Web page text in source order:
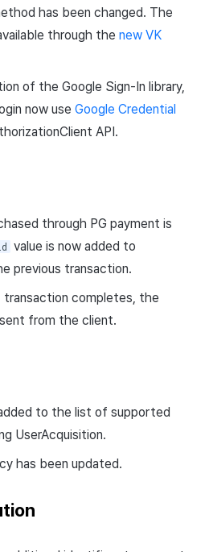
has been changed. The
through the new VK
of the Google Sign-In library,
now use Google Credential
API.
through PG payment is
value is now added to
previous transaction.
transaction completes, the
from the client.
to the list of supported
UserAcquisition.
has been updated.